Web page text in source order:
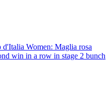
d'Italia Women: Maglia rosa
win in a row in stage 2 bunch